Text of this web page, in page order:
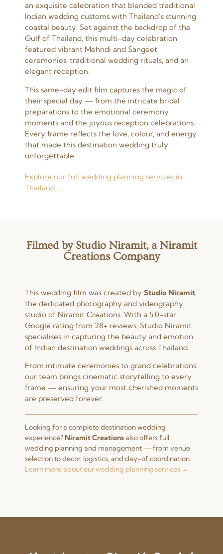
an exquisite celebration that blended traditional
Indian wedding customs with Thailand’s stunning
coastal beauty. Set against the backdrop of the
Gulf of Thailand, this multi-day celebration
featured vibrant Mehndi and Sangeet
ceremonies, traditional wedding rituals, and an
elegant reception.
This same-day edit film captures the magic of
their special day — from the intricate bridal
preparations to the emotional ceremony
moments and the joyous reception celebrations.
Every frame reflects the love, colour, and energy
that made this destination wedding truly
unforgettable.
Explore our full wedding planning services in
Thailand →
Filmed by Studio Niramit, a Niramit
Creations Company
This wedding film was created by Studio Niramit,
the dedicated photography and videography
studio of Niramit Creations. With a 5.0-star
Google rating from 28+ reviews, Studio Niramit
specialises in capturing the beauty and emotion
of Indian destination weddings across Thailand.
From intimate ceremonies to grand celebrations,
our team brings cinematic storytelling to every
frame — ensuring your most cherished moments
are preserved forever.
Looking for a complete destination wedding
experience?Niramit Creationsalso offers full
wedding planning and management — from venue
selection to decor, logistics, and day-of coordination.
Learn more about our wedding planning services →